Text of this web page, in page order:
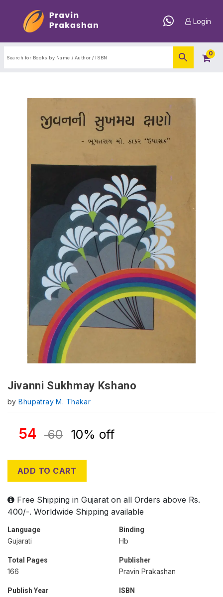
Login
0
Jivanni Sukhmay Kshano
byBhupatray M. Thakar
54 60 10% off
ADD TO CART
Free Shipping in Gujarat on all Orders above Rs.
400/-. Worldwide Shipping available
Language
Gujarati
Binding
Hb
Total Pages
166
Publisher
Pravin Prakashan
Publish Year ISBN